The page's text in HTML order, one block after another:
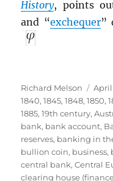
History, points
and “exchequer”
Author
Richard Melson
on
April
1840,1845,1848,1850,
1885,19th century,
bank, bank account,
reserves, banking in
bullion coin, business,
central bank,Central
clearing house